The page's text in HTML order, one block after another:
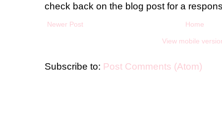
check back on the blog post for a
Newer Post Home
View mobile
Subscribe to: Post Comments (Atom)